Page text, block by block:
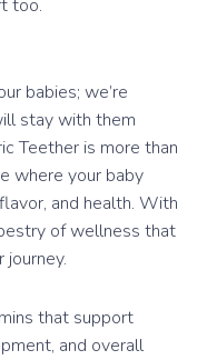
too.
babies; we’re
stay with them
Teether is more than
where your baby
and health. With
of wellness that
that support
and overall